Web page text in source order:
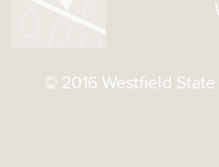
© 2016 Westfield